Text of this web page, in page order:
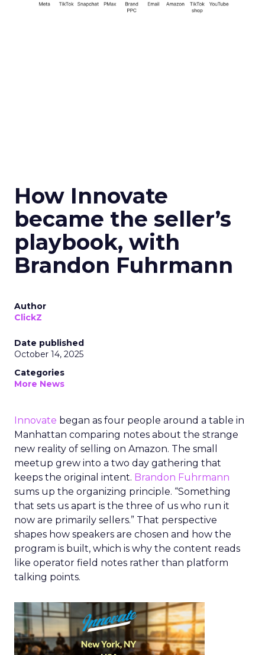
How Innovate
became the seller’s
playbook, with
Brandon Fuhrmann
Author
ClickZ
Date published
October 14, 2025
Categories
More News
Innovate began as four people around a table in
Manhattan comparing notes about the strange
new reality of selling on Amazon. The small
meetup grew into a two day gathering that
keeps the original intent. Brandon Fuhrmann
sums up the organizing principle. “Something
that sets us apart is the three of us who run it
now are primarily sellers.” That perspective
shapes how speakers are chosen and how the
program is built, which is why the content reads
like operator field notes rather than platform
talking points.